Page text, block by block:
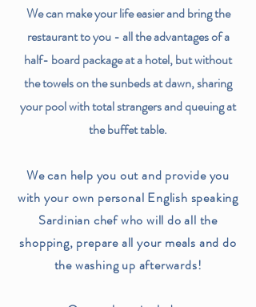
We can make your life easier and bring the
restaurant to you - all the advantages of a
half- board package at a hotel, but without
the towels on the sunbeds at dawn, sharing
your pool with total strangers and queuing at
the buffet table.
We can help you out and provide you
with your own personal English speaking
Sardinian chef who will do all the
shopping, prepare all your meals and do
the washing up afterwards!